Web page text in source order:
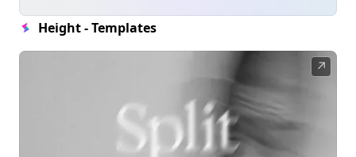
Height - Templates
↗